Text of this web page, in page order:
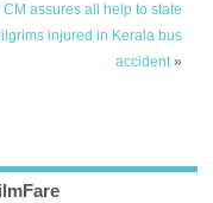
CM assures all help to state
injured in Kerala bus
accident»